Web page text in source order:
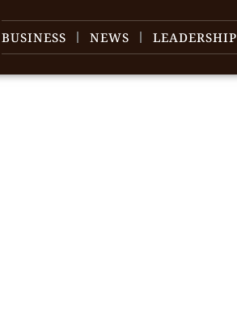
BUSINESS NEWS LEADERSHIP